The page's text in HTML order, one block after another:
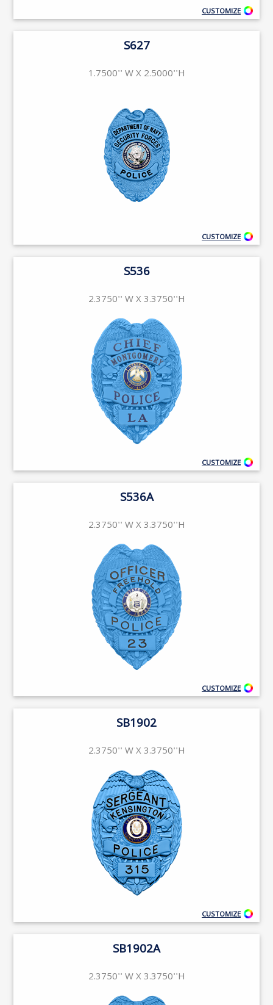
CUSTOMIZE
S627
1.7500'' W X 2.5000''H
CUSTOMIZE
S536
2.3750'' W X 3.3750''H
CUSTOMIZE
S536A
2.3750'' W X 3.3750''H
CUSTOMIZE
SB1902
2.3750'' W X 3.3750''H
CUSTOMIZE
SB1902A
2.3750'' W X 3.3750''H